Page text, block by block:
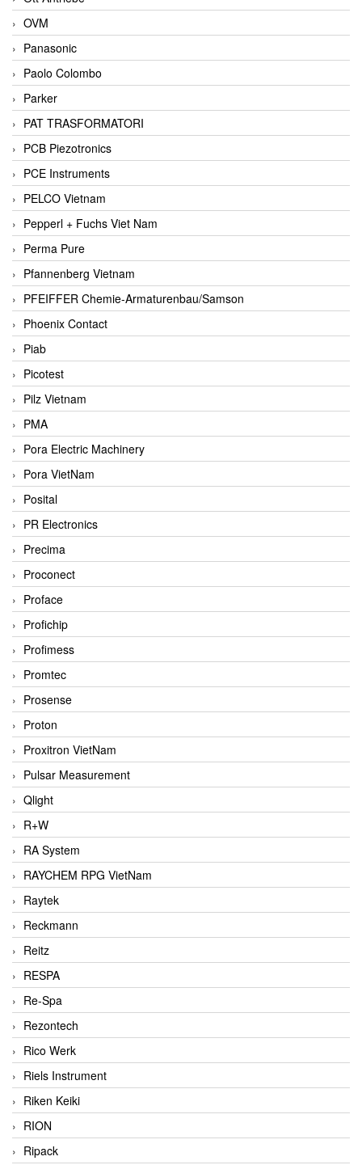
OVM
Panasonic
Paolo Colombo
Parker
PAT TRASFORMATORI
PCB Piezotronics
PCE Instruments
PELCO Vietnam
Pepperl + Fuchs Viet Nam
Perma Pure
Pfannenberg Vietnam
PFEIFFER Chemie-Armaturenbau/Samson
Phoenix Contact
Piab
Picotest
Pilz Vietnam
PMA
Pora Electric Machinery
Pora VietNam
Posital
PR Electronics
Precima
Proconect
Proface
Profichip
Profimess
Promtec
Prosense
Proton
Proxitron VietNam
Pulsar Measurement
Qlight
R+W
RA System
RAYCHEM RPG VietNam
Raytek
Reckmann
Reitz
RESPA
Re-Spa
Rezontech
Rico Werk
Riels Instrument
Riken Keiki
RION
Ripack